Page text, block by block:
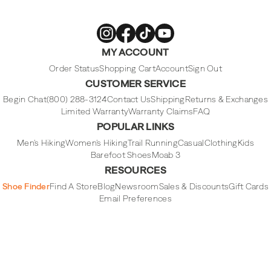
FootwearFootwear
on
Footwear
on
Footwear
on
MY ACCOUNT
Order StatusShopping CartAccountSign Out
CUSTOMER SERVICE
Begin Chat(800) 288-3124Contact UsShippingReturns & Exchanges
Limited WarrantyWarranty ClaimsFAQ
POPULAR LINKS
Men's HikingWomen's HikingTrail RunningCasualClothingKids
Barefoot ShoesMoab 3
RESOURCES
Shoe FinderFind A StoreBlogNewsroomSales & DiscountsGift Cards
Email Preferences